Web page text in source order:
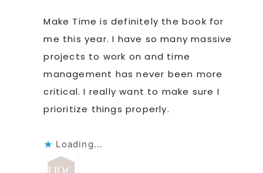
Make Time is definitely the book for
me this year. I have so many massive
projects to work on and time
management has never been more
critical. I really want to make sure I
prioritize things properly.
Loading...